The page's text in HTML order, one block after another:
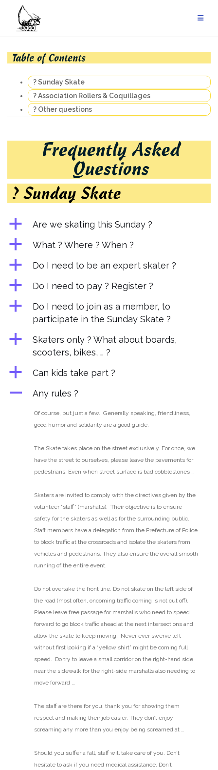
content
Table of Contents
? Sunday Skate
? Association Rollers & Coquillages
? Other questions
Frequently Asked
Questions
? Sunday Skate
a Are we skating this Sunday ?
a What ? Where ? When ?
a Do I need to be an expert skater ?
a Do I need to pay ? Register ?
a
Do I need to join as a member, to
participate in the Sunday Skate ?
a
Skaters only ? What about boards,
scooters, bikes, … ?
a Can kids take part ?
A Any rules ?
Of course, but just a few. Generally speaking, friendliness,
good humor and solidarity are a good guide.
The Skate takes place on the street exclusively. For once, we
have the street to ourselves, please leave the pavements for
pedestrians. Even when street surface is bad cobblestones …
Skaters are invited to comply with the directives given by the
volunteer “staff” (marshalls). Their objective is to ensure
safety for the skaters as well as for the surrounding public.
Staff members have a delegation from the Prefecture of Police
to block traffic at the crossroads and isolate the skaters from
vehicles and pedestrians. They also ensure the overall smooth
running of the entire event.
Do not overtake the front line. Do not skate on the left side of
the road (most often, oncoming traffic coming is not cut off).
Please leave free passage for marshalls who need to speed
forward to go block traffic ahead at the next intersections and
allow the skate to keep moving. Never ever swerve left
without first looking if a “yellow shirt” might be coming full
speed. Do try to leave a small corridor on the right-hand side
near the sidewalk for the right-side marshalls also needing to
move forward …
The staff are there for you, thank you for showing them
respect and making their job easier. They don’t enjoy
screaming any more than you enjoy being screamed at …
Should you suffer a fall, staff will take care of you. Don’t
hesitate to ask if you need medical assistance. Don’t